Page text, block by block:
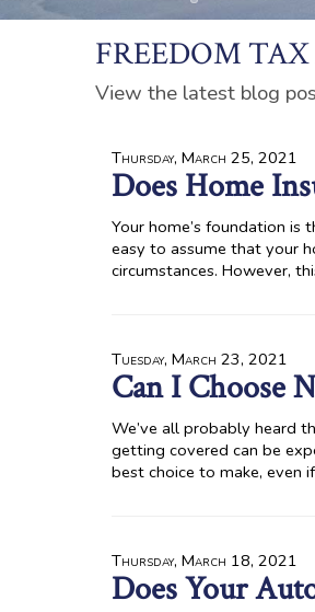
FREEDOM TAX
View the latest blog
Thursday, March 25, 2021
Does Home
Your home’s foundation is
easy to assume that your
circumstances. However,
Tuesday, March 23, 2021
Can I Choose
We’ve all probably heard
getting covered can be
best choice to make, even
Thursday, March 18, 2021
Does Your